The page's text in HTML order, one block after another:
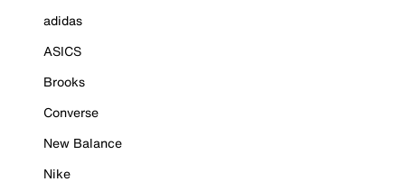
adidas
ASICS
Brooks
Converse
New Balance
Nike